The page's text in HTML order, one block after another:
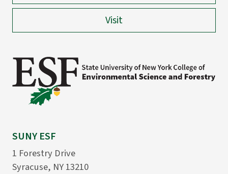
Visit
SUNY ESF
1 Forestry Drive
Syracuse, NY 13210